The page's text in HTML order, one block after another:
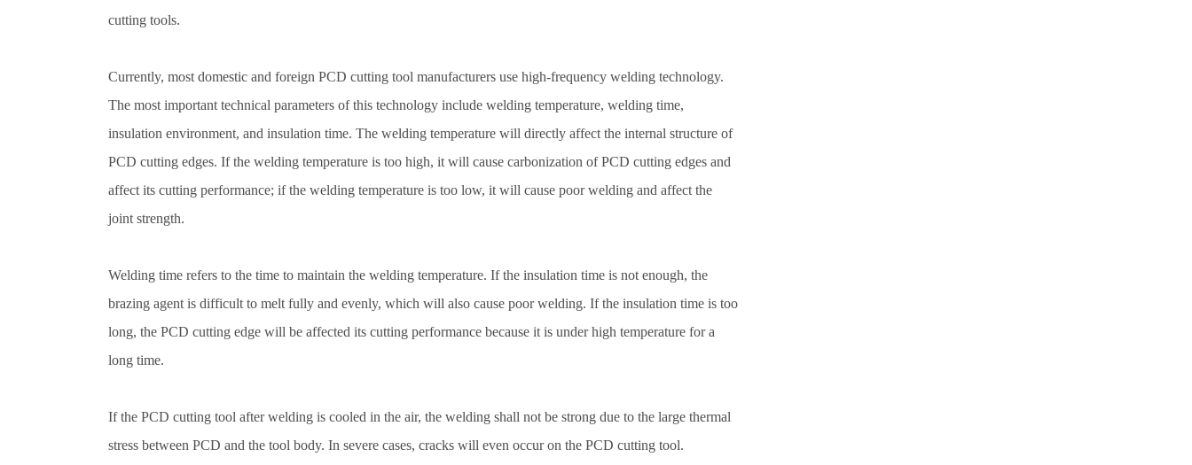
cutting tools.
Currently, most domestic and foreign PCD cutting tool manufacturers use high-frequency welding technology.
The most important technical parameters of this technology include welding temperature, welding time,
insulation environment, and insulation time. The welding temperature will directly affect the internal structure of
PCD cutting edges. If the welding temperature is too high, it will cause carbonization of PCD cutting edges and
affect its cutting performance; if the welding temperature is too low, it will cause poor welding and affect the
joint strength.
Welding time refers to the time to maintain the welding temperature. If the insulation time is not enough, the
brazing agent is difficult to melt fully and evenly, which will also cause poor welding. If the insulation time is too
long, the PCD cutting edge will be affected its cutting performance because it is under high temperature for a
long time.
If the PCD cutting tool after welding is cooled in the air, the welding shall not be strong due to the large thermal
stress between PCD and the tool body. In severe cases, cracks will even occur on the PCD cutting tool.